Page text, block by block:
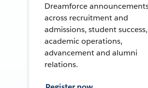
Dreamforce
across recruitment and
admissions, student success,
academic operations,
advancement and alumni
relations.